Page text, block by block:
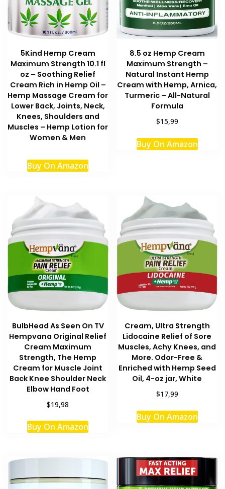
5Kind Hemp Cream
Maximum Strength 10.1 fl
oz – Soothing Relief
Cream Rich in Hemp Oil –
Hemp Massage Cream for
Lower Back, Joints, Neck,
Knees, Shoulders and
Muscles – Hemp Lotion for
Women & Men
Buy On Amazon
8.5 oz Hemp Cream
Maximum Strength –
Natural Instant Hemp
Cream with Hemp, Arnica,
Turmeric – All-Natural
Formula
$15,99
Buy On Amazon
BulbHead As Seen On TV
Hempvana Original Relief
Cream Maximum
Strength, The Hemp
Cream for Muscle Joint
Back Knee Shoulder Neck
Elbow Hand Foot
$19,98
Buy On Amazon
Cream, Ultra Strength
Lidocaine Relief of Sore
Muscles, Achy Knees, and
More. Odor-Free &
Enriched with Hemp Seed
Oil, 4-oz jar, White
$17,99
Buy On Amazon